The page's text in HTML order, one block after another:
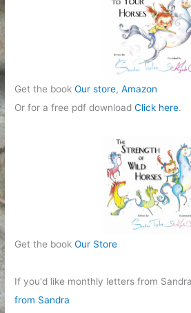
Get the bookOur store,Amazon
Or for a free pdf downloadClick here.
Get the bookOur Store
If you'd like monthly letters from
from Sandra